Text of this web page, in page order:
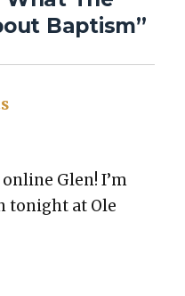
Baptism”
Glen! I’m
tonight at Ole